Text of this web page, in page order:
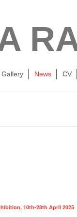
Gallery News CV
10th-28th April 2025